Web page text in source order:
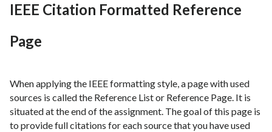
IEEE Citation Formatted Reference
Page
When applying the IEEE formatting style, a page with used
sources is called the Reference List or Reference Page. It is
situated at the end of the assignment. The goal of this page is
to provide full citations for each source that you have used